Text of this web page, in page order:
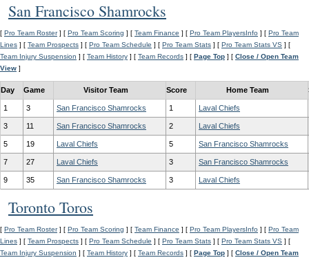
San Francisco Shamrocks
[ Pro Team Roster] [ Pro Team Scoring ] [ Team Finance ] [ Pro Team PlayersInfo ] [ Pro Team
Lines ] [ Team Prospects ] [ Pro Team Schedule ] [ Pro Team Stats ] [ Pro Team Stats VS ] [
Team Injury Suspension ] [ Team History ] [ Team Records ] [ Page Top ] [ Close / Open Team
View ]
Day Game Visitor Team Score Home Team
1 3 San Francisco Shamrocks 1 Laval Chiefs
3 11 San Francisco Shamrocks 2 Laval Chiefs
5 19 Laval Chiefs 5 San Francisco Shamrocks
7 27 Laval Chiefs 3 San Francisco Shamrocks
9 35 San Francisco Shamrocks 3 Laval Chiefs
Toronto Toros
[ Pro Team Roster] [ Pro Team Scoring ] [ Team Finance ] [ Pro Team PlayersInfo ] [ Pro Team
Lines ] [ Team Prospects ] [ Pro Team Schedule ] [ Pro Team Stats ] [ Pro Team Stats VS ] [
Team Injury Suspension ] [ Team History ] [ Team Records ] [ Page Top ] [ Close / Open Team